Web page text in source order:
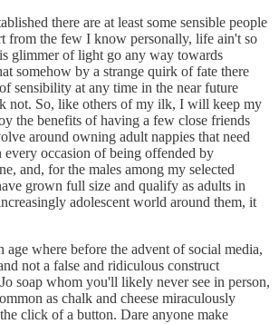
there are at least some sensible people
from the few I know personally, life ain't so
glimmer of light go any way towards
somehow by a strange quirk of fate there
sensibility at any time in the near future
not. So, like others of my ilk, I will keep my
the benefits of having a few close friends
around owning adult nappies that need
every occasion of being offended by
and, for the males among my selected
grown full size and qualify as adults in
adolescent world around them, it
age where before the advent of social media,
not a false and ridiculous construct
soap whom you'll likely never see in person,
as chalk and cheese miraculously
click of a button. Dare anyone make